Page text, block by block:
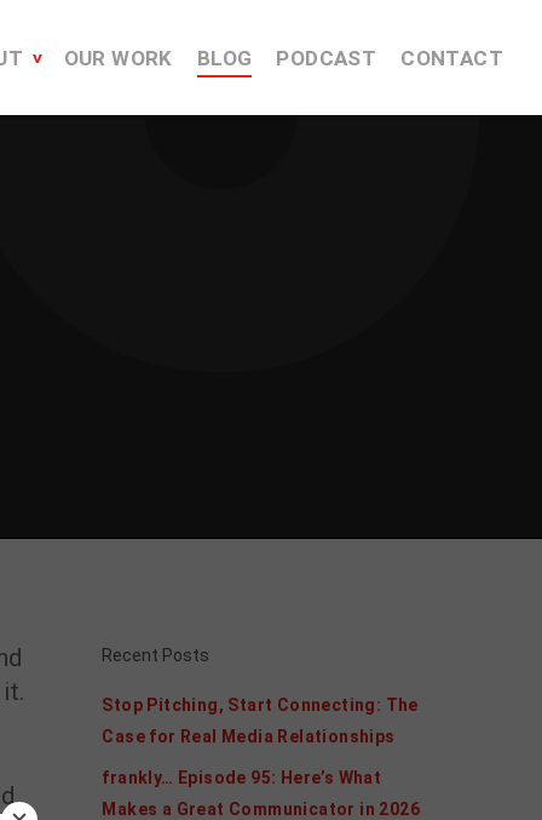
OUR WORK BLOG PODCAST CONTACT
Recent Posts
Stop Pitching, Start Connecting: The
Case for Real Media Relationships
frankly… Episode 95: Here’s What
Makes a Great Communicator in 2026